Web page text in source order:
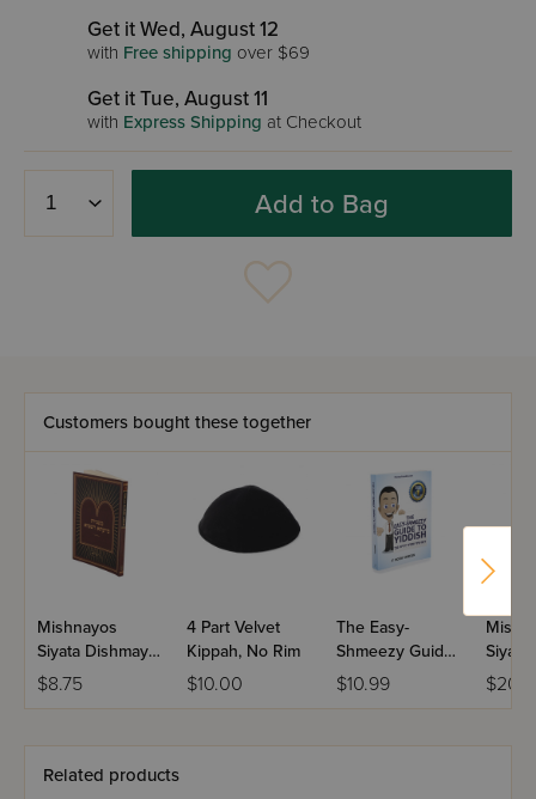
Get it Wed, August 12
with Free shipping over $69
Get it Tue, August 11
with Express Shipping at Checkout
Add to Bag
Customers bought these together
Mishnayos
Siyata Dishmaya
Pocket Size
Seder Zeraim
$8.75
4 Part Velvet
Kippah, No Rim
$10.00
The Easy-
Shmeezy Guide
to Yiddish
$10.99
Siyata
Seder
Related products